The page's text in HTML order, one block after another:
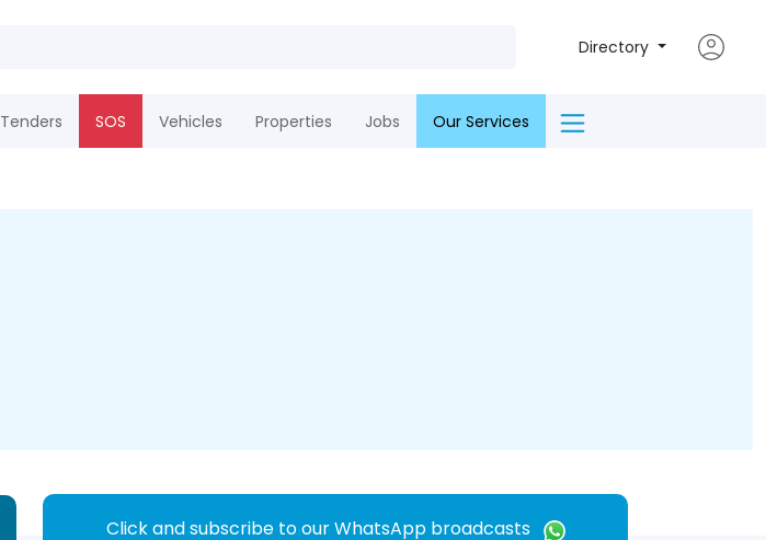
Directory
Tenders SOS Vehicles Properties Jobs Our Services
Click and subscribe to our WhatsApp broadcasts